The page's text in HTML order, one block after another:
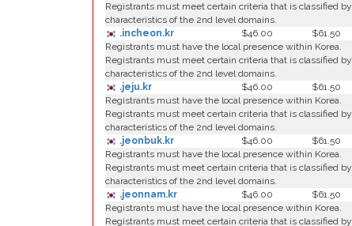
Registrants must meet certain criteria that is classified by
characteristics of the 2nd level domains.
.incheon.kr
$46.00
$61.50
Registrants must have the local presence within Korea.
Registrants must meet certain criteria that is classified by
characteristics of the 2nd level domains.
.jeju.kr
$46.00
$61.50
Registrants must have the local presence within Korea.
Registrants must meet certain criteria that is classified by
characteristics of the 2nd level domains.
.jeonbuk.kr
$46.00
$61.50
Registrants must have the local presence within Korea.
Registrants must meet certain criteria that is classified by
characteristics of the 2nd level domains.
.jeonnam.kr
$46.00
$61.50
Registrants must have the local presence within Korea.
Registrants must meet certain criteria that is classified by